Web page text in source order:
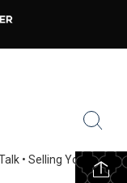
• Selling Your